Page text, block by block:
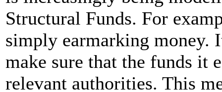
Structural Funds. For
simply earmarking money.
make sure that the funds it
relevant authorities. This